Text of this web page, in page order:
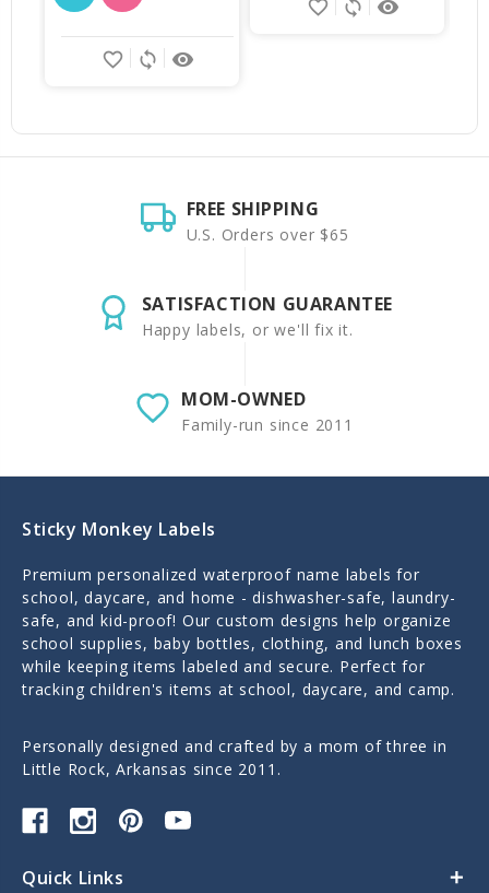
remove_red_eye
sync
favorite_border
remove_red_eye
sync
favorite_border
FREE SHIPPING
U.S. Orders over $65
SATISFACTION GUARANTEE
Happy labels, or we'll fix it.
MOM-OWNED
Family-run since 2011
Sticky Monkey Labels
Premium personalized waterproof name labels for
school, daycare, and home - dishwasher-safe, laundry-
safe, and kid-proof! Our custom designs help organize
school supplies, baby bottles, clothing, and lunch boxes
while keeping items labeled and secure. Perfect for
tracking children's items at school, daycare, and camp.
Personally designed and crafted by a mom of three in
Little Rock, Arkansas since 2011.
Quick Links